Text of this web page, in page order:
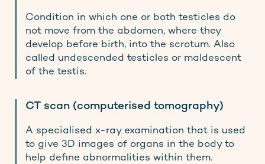
Condition in which one or both testicles do
not move from the abdomen, where they
develop before birth, into the scrotum. Also
called undescended testicles or maldescent
of the testis.
CT scan (computerised tomography)
A specialised x-ray examination that is used
to give 3D images of organs in the body to
help define abnormalities within them.